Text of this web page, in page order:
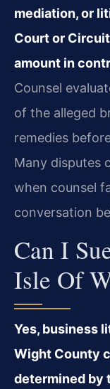
mediation, or
Court or
amount in
Counsel
of the alleged
remedies
Many disputes
when counsel
conversation
Can I
Isle Of
Yes, business
Wight County
determined by